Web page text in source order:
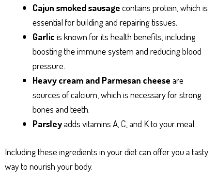
Cajun smoked sausage contains protein, which is
essential for building and repairing tissues.
Garlic is known for its health benefits, including
boosting the immune system and reducing blood
pressure.
Heavy cream and Parmesan cheese are
sources of calcium, which is necessary for strong
bones and teeth.
Parsleyadds vitamins A, C, and K to your meal.
Including these ingredients in your diet can offer you a tasty
way to nourish your body.